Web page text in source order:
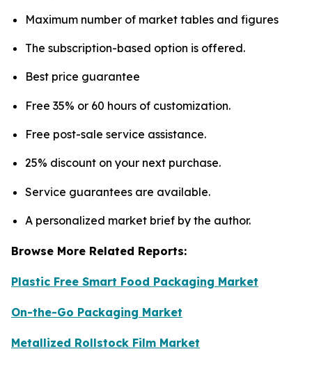
Maximum number of market tables and figures
The subscription-based option is offered.
Best price guarantee
Free 35% or 60 hours of customization.
Free post-sale service assistance.
25% discount on your next purchase.
Service guarantees are available.
A personalized market brief by the author.
Browse More Related Reports:
Plastic Free Smart Food Packaging Market
On-the-Go Packaging Market
Metallized Rollstock Film Market